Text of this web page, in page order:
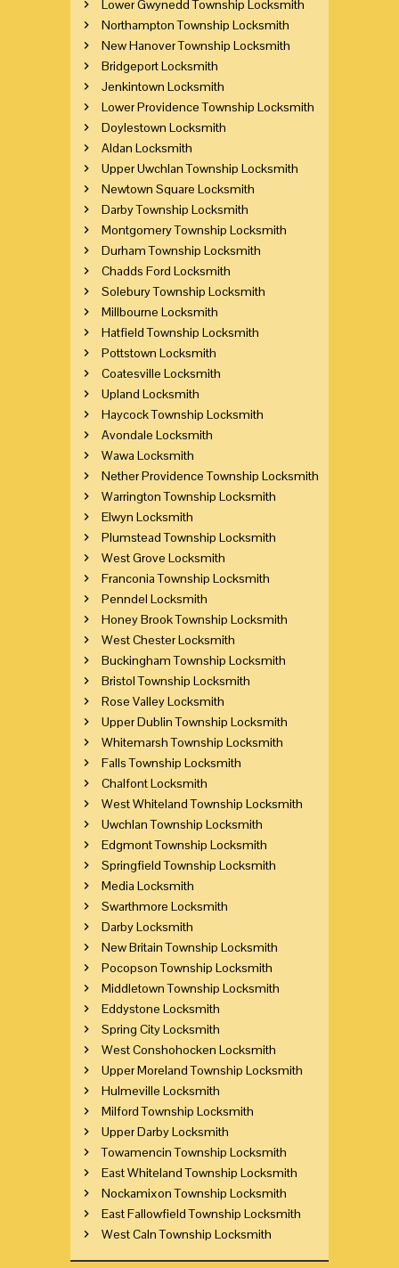
Lower Gwynedd Township Locksmith
Northampton Township Locksmith
New Hanover Township Locksmith
Bridgeport Locksmith
Jenkintown Locksmith
Lower Providence Township Locksmith
Doylestown Locksmith
Aldan Locksmith
Upper Uwchlan Township Locksmith
Newtown Square Locksmith
Darby Township Locksmith
Montgomery Township Locksmith
Durham Township Locksmith
Chadds Ford Locksmith
Solebury Township Locksmith
Millbourne Locksmith
Hatfield Township Locksmith
Pottstown Locksmith
Coatesville Locksmith
Upland Locksmith
Haycock Township Locksmith
Avondale Locksmith
Wawa Locksmith
Nether Providence Township Locksmith
Warrington Township Locksmith
Elwyn Locksmith
Plumstead Township Locksmith
West Grove Locksmith
Franconia Township Locksmith
Penndel Locksmith
Honey Brook Township Locksmith
West Chester Locksmith
Buckingham Township Locksmith
Bristol Township Locksmith
Rose Valley Locksmith
Upper Dublin Township Locksmith
Whitemarsh Township Locksmith
Falls Township Locksmith
Chalfont Locksmith
West Whiteland Township Locksmith
Uwchlan Township Locksmith
Edgmont Township Locksmith
Springfield Township Locksmith
Media Locksmith
Swarthmore Locksmith
Darby Locksmith
New Britain Township Locksmith
Pocopson Township Locksmith
Middletown Township Locksmith
Eddystone Locksmith
Spring City Locksmith
West Conshohocken Locksmith
Upper Moreland Township Locksmith
Hulmeville Locksmith
Milford Township Locksmith
Upper Darby Locksmith
Towamencin Township Locksmith
East Whiteland Township Locksmith
Nockamixon Township Locksmith
East Fallowfield Township Locksmith
West Caln Township Locksmith